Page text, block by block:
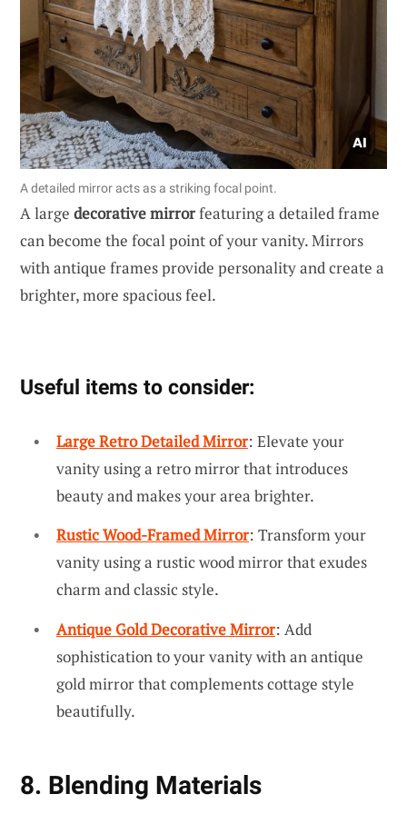
A detailed mirror acts as a striking focal point.
A large decorative mirrorfeaturing a detailed frame
can become the focal point of your vanity. Mirrors
with antique frames provide personality and create a
brighter, more spacious feel.
Useful items to consider:
Large Retro Detailed Mirror: Elevate your
vanity using a retro mirror that introduces
beauty and makes your area brighter.
Rustic Wood-Framed Mirror: Transform your
vanity using a rustic wood mirror that exudes
charm and classic style.
Antique Gold Decorative Mirror: Add
sophistication to your vanity with an antique
gold mirror that complements cottage style
beautifully.
8. Blending Materials